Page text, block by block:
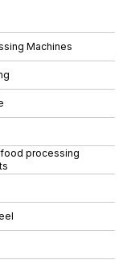
Machines
processing